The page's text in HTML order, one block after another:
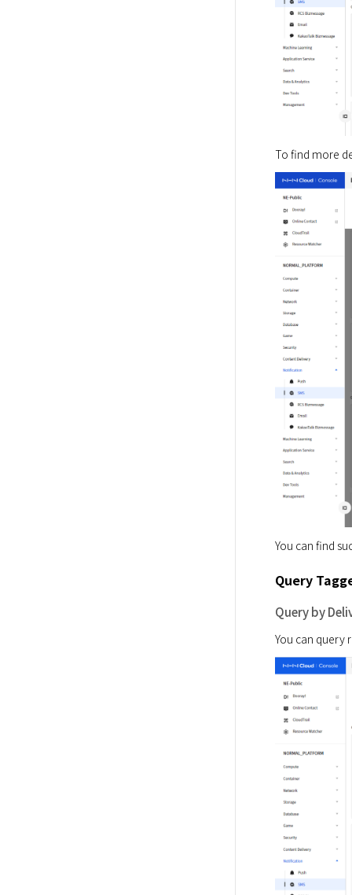
To find more
You can find
Query
Query by
You can query